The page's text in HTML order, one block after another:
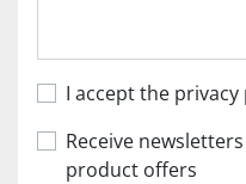
I accept the
Receive newsletters containing our latest
product offers